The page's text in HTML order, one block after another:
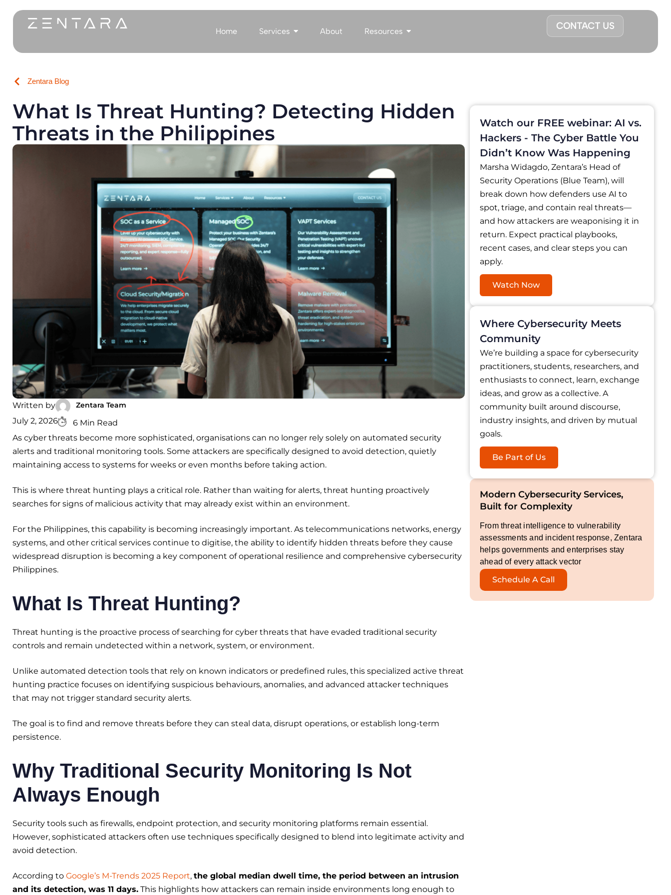
Home Services About Resources CONTACT US
Zentara Blog
What Is Threat Hunting? Detecting Hidden
Threats in the Philippines
Written by Zentara Team
July 2, 2026
6 Min Read
As cyber threats become more sophisticated, organisations can no longer rely solely on automated security
alerts and traditional monitoring tools. Some attackers are specifically designed to avoid detection, quietly
maintaining access to systems for weeks or even months before taking action.
This is where threat hunting plays a critical role. Rather than waiting for alerts, threat hunting proactively
searches for signs of malicious activity that may already exist within an environment.
For the Philippines, this capability is becoming increasingly important. As telecommunications networks, energy
systems, and other critical services continue to digitise, the ability to identify hidden threats before they cause
widespread disruption is becoming a key component of operational resilience and comprehensive cybersecurity
Philippines.
What Is Threat Hunting?
Threat hunting is the proactive process of searching for cyber threats that have evaded traditional security
controls and remain undetected within a network, system, or environment.
Unlike automated detection tools that rely on known indicators or predefined rules, this specialized active threat
hunting practice focuses on identifying suspicious behaviours, anomalies, and advanced attacker techniques
that may not trigger standard security alerts.
The goal is to find and remove threats before they can steal data, disrupt operations, or establish long-term
persistence.
Why Traditional Security Monitoring Is Not
Always Enough
Security tools such as firewalls, endpoint protection, and security monitoring platforms remain essential.
However, sophisticated attackers often use techniques specifically designed to blend into legitimate activity and
avoid detection.
According to Google’s M-Trends 2025 Report, the global median dwell time, the period between an intrusion
and its detection, was 11 days.This highlights how attackers can remain inside environments long enough to
Watch our FREE webinar: AI vs.
Hackers - The Cyber Battle You
Didn’t Know Was Happening
Marsha Widagdo, Zentara’s Head of
Security Operations (Blue Team), will
break down how defenders use AI to
spot, triage, and contain real threats—
and how attackers are weaponising it in
return. Expect practical playbooks,
recent cases, and clear steps you can
apply.
Watch Now
Where Cybersecurity Meets
Community
We’re building a space for cybersecurity
practitioners, students, researchers, and
enthusiasts to connect, learn, exchange
ideas, and grow as a collective. A
community built around discourse,
industry insights, and driven by mutual
goals.
Be Part of Us
Modern Cybersecurity Services,
Built for Complexity
From threat intelligence to vulnerability
assessments and incident response, Zentara
helps governments and enterprises stay
ahead of every attack vector
Schedule A Call